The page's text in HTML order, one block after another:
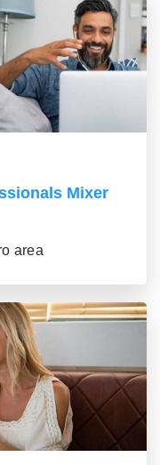
Mixer
area